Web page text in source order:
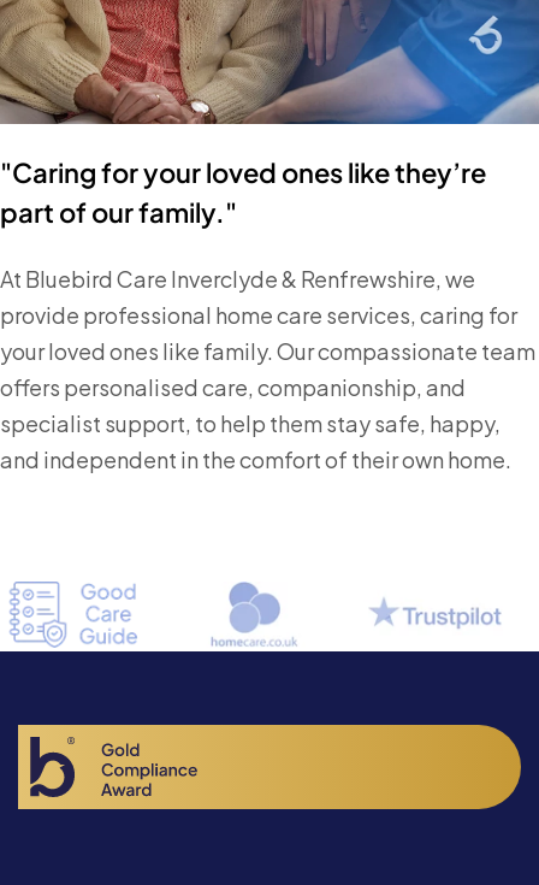
"Caring for your loved ones like they’re
part of our family."
At Bluebird Care Inverclyde & Renfrewshire, we
provide professional home care services, caring for
your loved ones like family. Our compassionate team
offers personalised care, companionship, and
specialist support, to help them stay safe, happy,
and independent in the comfort of their own home.